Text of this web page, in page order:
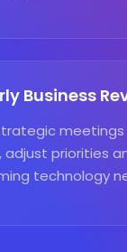
Business
adjust priorities
technology